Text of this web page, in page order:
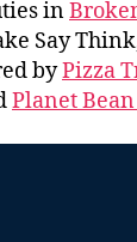
in
Say
byPizza
Planet